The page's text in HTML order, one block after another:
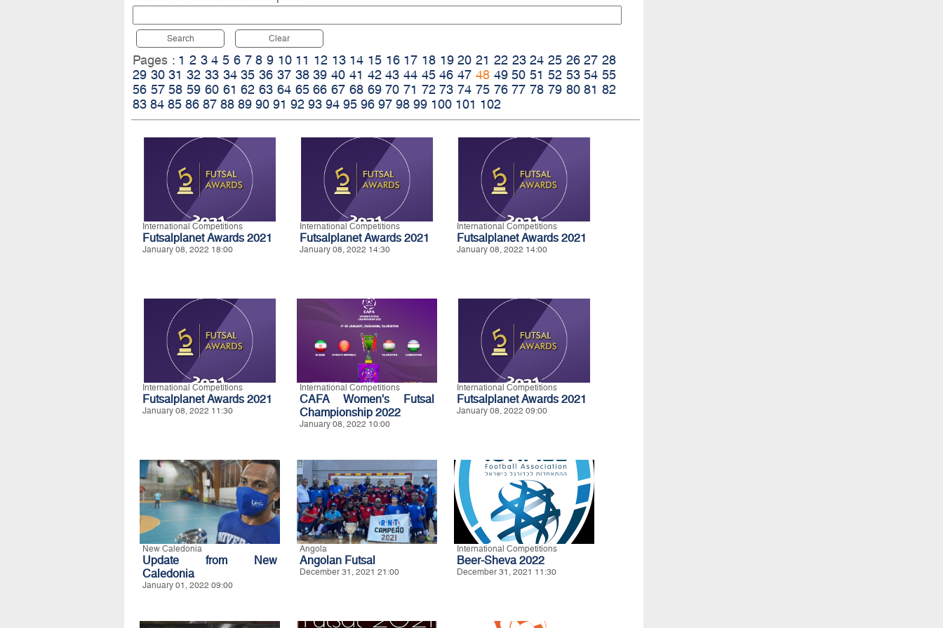
Search Clear
Pages : 1 2 3 4 5 6 7 8 9 10 11 12 13 14 15 16 17 18 19 20 21 22 23 24 25 26 27 28
29 30 31 32 33 34 35 36 37 38 39 40 41 42 43 44 45 46 47 48 49 50 51 52 53 54 55
56 57 58 59 60 61 62 63 64 65 66 67 68 69 70 71 72 73 74 75 76 77 78 79 80 81 82
83 84 85 86 87 88 89 90 91 92 93 94 95 96 97 98 99 100 101 102
International Competitions
Futsalplanet Awards 2021
January 08, 2022 18:00
International Competitions
Futsalplanet Awards 2021
January 08, 2022 14:30
International Competitions
Futsalplanet Awards 2021
January 08, 2022 14:00
International Competitions
Futsalplanet Awards 2021
January 08, 2022 11:30
International Competitions
CAFA Women's Futsal
Championship 2022
January 08, 2022 10:00
International Competitions
Futsalplanet Awards 2021
January 08, 2022 09:00
New Caledonia
Update from New
Caledonia
January 01, 2022 09:00
Angola
Angolan Futsal
December 31, 2021 21:00
International Competitions
Beer-Sheva 2022
December 31, 2021 11:30